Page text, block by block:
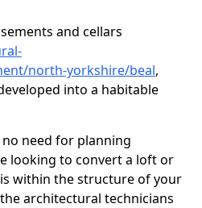
and cellars
north-yorkshire/beal,
into a habitable
need for planning
looking to convert a loft or
within the structure of your
architectural technicians